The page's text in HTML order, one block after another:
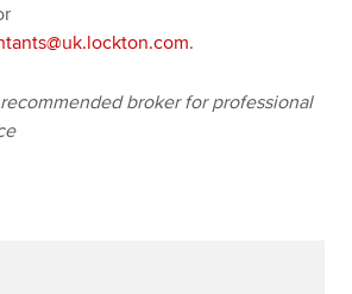
.
recommended broker for professional